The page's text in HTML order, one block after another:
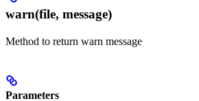
warn(file, message)
Method to return warn message
Parameters